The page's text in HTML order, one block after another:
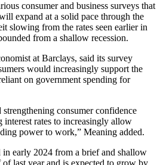
consumer and business surveys that
expand at a solid pace through the
slowing from the rates seen earlier in
from a shallow recession.
at Barclays, said its survey
would increasingly support the
on government spending for
consumer confidence
rates to increasingly allow
power to work,” Meaning added.
in early 2024 from a brief and shallow